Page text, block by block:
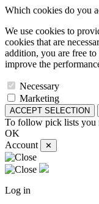
Which cookies do you
We use cookies to
cookies that are
addition, you are free
improve the
Necessary
Marketing
ACCEPT SELECTION
To follow pick lists you
OK
Account
✕
Log in